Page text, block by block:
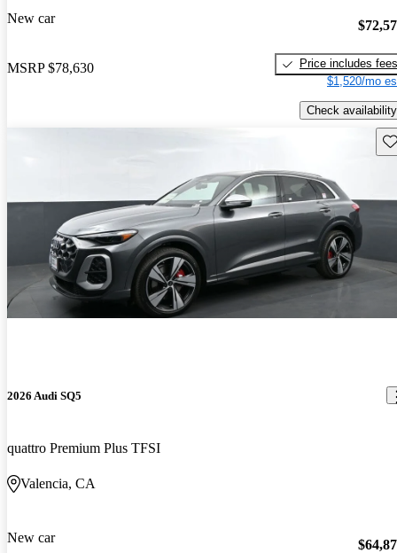
New car
MSRP $78,630
Price includes fees
$1,520/mo
Check availability
2026 Audi SQ5
quattro Premium Plus TFSI
Valencia, CA
New car